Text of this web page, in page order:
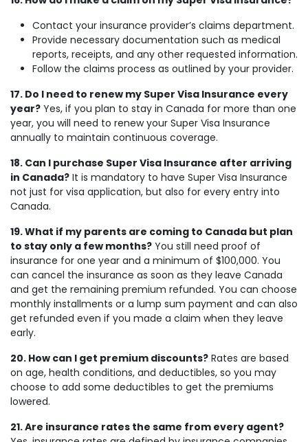
Contact your insurance provider’s claims department.
Provide necessary documentation such as medical
reports, receipts, and any other requested information.
Follow the claims process as outlined by your provider.
17. Do I need to renew my Super Visa Insurance every
year? Yes, if you plan to stay in Canada for more than one
year, you will need to renew your Super Visa Insurance
annually to maintain continuous coverage.
18. Can I purchase Super Visa Insurance after arriving
in Canada? It is mandatory to have Super Visa Insurance
not just for visa application, but also for every entry into
Canada.
19. What if my parents are coming to Canada but plan
to stay only a few months? You still need proof of
insurance for one year and a minimum of $100,000. You
can cancel the insurance as soon as they leave Canada
and get the remaining premium refunded. You can choose
monthly installments or a lump sum payment and can also
get refunded even if you made a claim when they leave
early.
20. How can I get premium discounts? Rates are based
on age, health conditions, and deductibles, so you may
choose to add some deductibles to get the premiums
lowered.
21. Are insurance rates the same from every agent?